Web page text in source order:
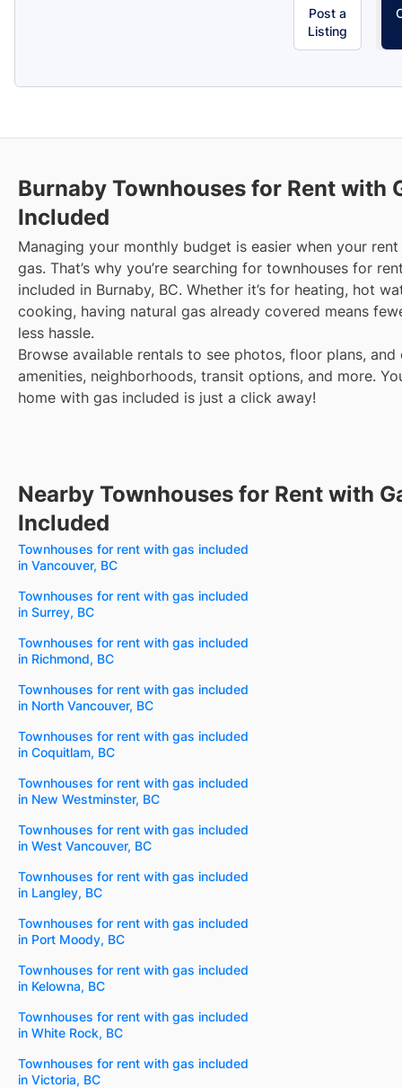
Post a
Listing
Burnaby Townhouses for Rent with
Included
Managing your monthly budget is easier when your
gas. That’s why you’re searching for townhouses for
included in Burnaby, BC. Whether it’s for heating, hot
cooking, having natural gas already covered means
less hassle.
Browse available rentals to see photos, floor plans, and
amenities, neighborhoods, transit options, and more.
home with gas included is just a click away!
Nearby Townhouses for Rent with
Included
Townhouses for rent with gas included
in Vancouver, BC
Townhouses for rent with gas included
in Surrey, BC
Townhouses for rent with gas included
in Richmond, BC
Townhouses for rent with gas included
in North Vancouver, BC
Townhouses for rent with gas included
in Coquitlam, BC
Townhouses for rent with gas included
in New Westminster, BC
Townhouses for rent with gas included
in West Vancouver, BC
Townhouses for rent with gas included
in Langley, BC
Townhouses for rent with gas included
in Port Moody, BC
Townhouses for rent with gas included
in Kelowna, BC
Townhouses for rent with gas included
in White Rock, BC
Townhouses for rent with gas included
in Victoria, BC